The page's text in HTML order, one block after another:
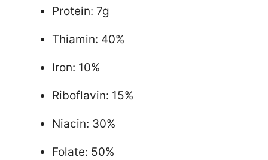
Protein: 7g
Thiamin: 40%
Iron: 10%
Riboflavin: 15%
Niacin: 30%
Folate: 50%